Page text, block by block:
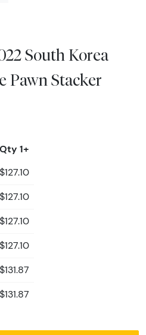
South Korea
Pawn Stacker
Qty 1+
$127.10
$127.10
$127.10
$127.10
$131.87
$131.87